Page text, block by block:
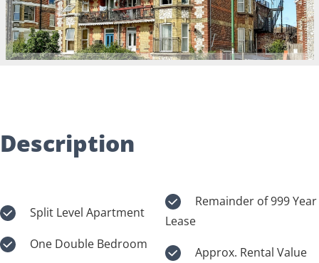
Description
Split Level Apartment
One Double Bedroom
Lease